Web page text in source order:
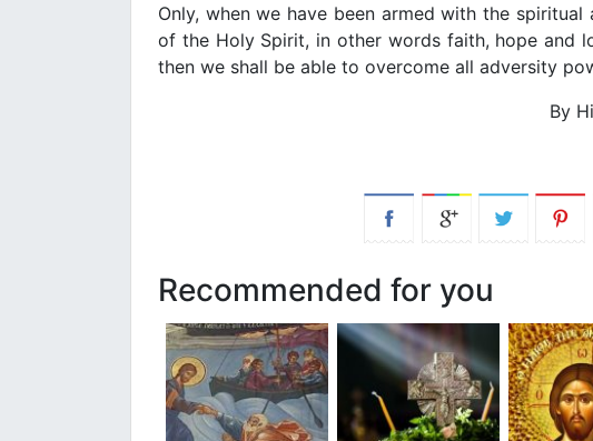
Only, when we have been armed with the
of the Holy Spirit, in other words faith, hope and
then we shall be able to overcome all adversity
By
Recommended for you